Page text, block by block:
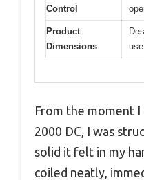
Control
Product
Dimensions
From the moment
2000 DC, I was
solid it felt in my
coiled neatly,